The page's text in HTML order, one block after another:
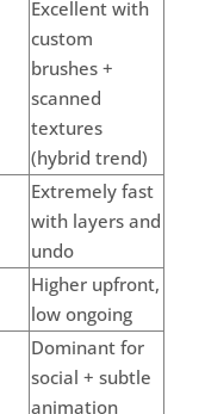
Excellent with
custom
brushes +
scanned
textures
(hybrid trend)
Extremely fast
with layers and
undo
Higher upfront,
low ongoing
Dominant for
social + subtle
animation